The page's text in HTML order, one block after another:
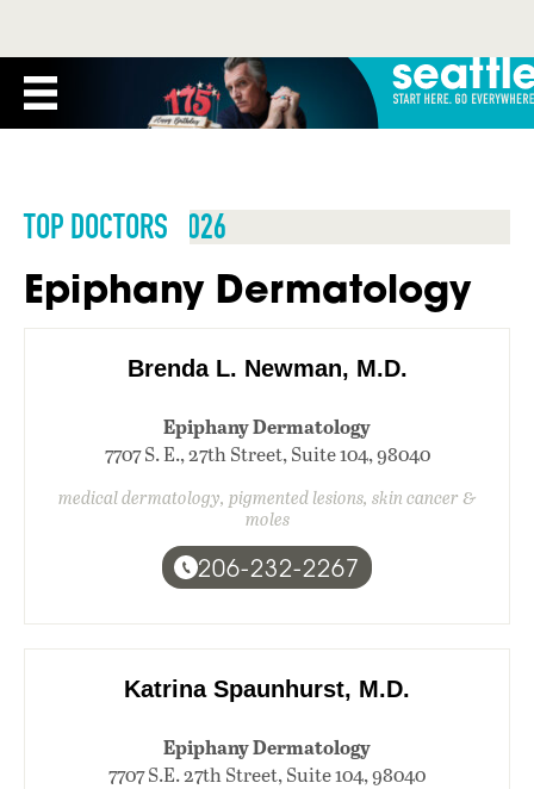
TOP DOCTORS 2026
Epiphany Dermatology
Brenda L. Newman, M.D.
Epiphany Dermatology
7707 S. E., 27th Street, Suite 104, 98040
medical dermatology, pigmented lesions, skin cancer &
moles
206-232-2267
Katrina Spaunhurst, M.D.
Epiphany Dermatology
7707 S.E. 27th Street, Suite 104, 98040